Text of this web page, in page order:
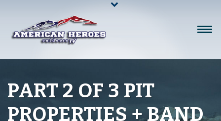
PART 2 OF 3 PIT
PROPERTIES + BAND